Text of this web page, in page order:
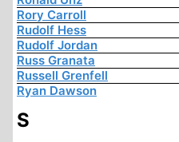
Rory Carroll
Rudolf Hess
Rudolf Jordan
Russ Granata
Russell Grenfell
Ryan Dawson
S